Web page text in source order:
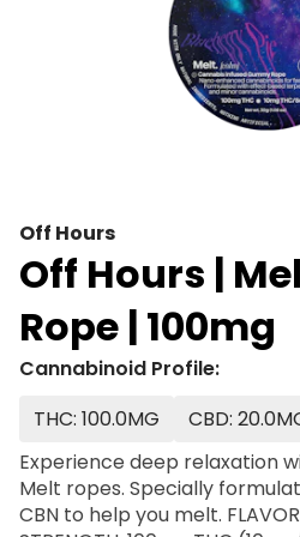
Off Hours
Off Hours |
Rope | 100mg
Cannabinoid Profile:
THC: 100.0MG
CBD:
Experience deep relaxation
Melt ropes. Specially
CBN to help you melt. FLAVOR: Blueberry Pie SIZE: 1ct